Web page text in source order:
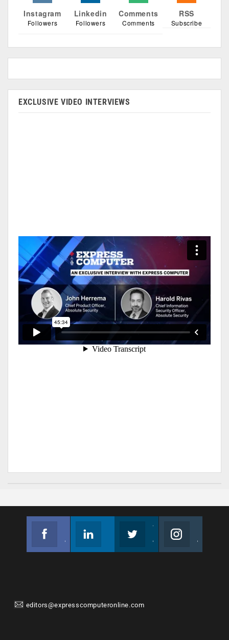
Instagram
Followers
Linkedin
Followers
Comments
Comments
RSS
Subscribe
EXCLUSIVE VIDEO INTERVIEWS
editors@expresscomputeronline.com